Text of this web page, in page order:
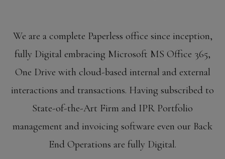
We are a complete Paperless office since inception,
fully Digital embracing Microsoft MS Office 365,
One Drive with cloud-based internal and external
interactions and transactions. Having subscribed to
State-of-the-Art Firm and IPR Portfolio
management and invoicing software even our Back
End Operations are fully Digital.